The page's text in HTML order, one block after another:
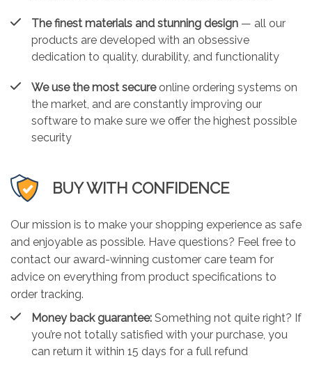
The finest materials and stunning design — all our
products are developed with an obsessive
dedication to quality, durability, and functionality
We use the most secureonline ordering systems on
the market, and are constantly improving our
software to make sure we offer the highest possible
security
BUY WITH CONFIDENCE
Our mission is to make your shopping experience as safe
and enjoyable as possible. Have questions? Feel free to
contact our award-winning customer care team for
advice on everything from product specifications to
order tracking.
Money back guarantee: Something not quite right? If
you’re not totally satisfied with your purchase, you
can return it within 15 days for a full refund